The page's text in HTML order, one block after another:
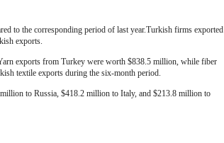
to the corresponding period of last year.Turkish firms exported
exports.
exports from Turkey were worth $838.5 million, while fiber
textile exports during the six-month period.
to Russia, $418.2 million to Italy, and $213.8 million to